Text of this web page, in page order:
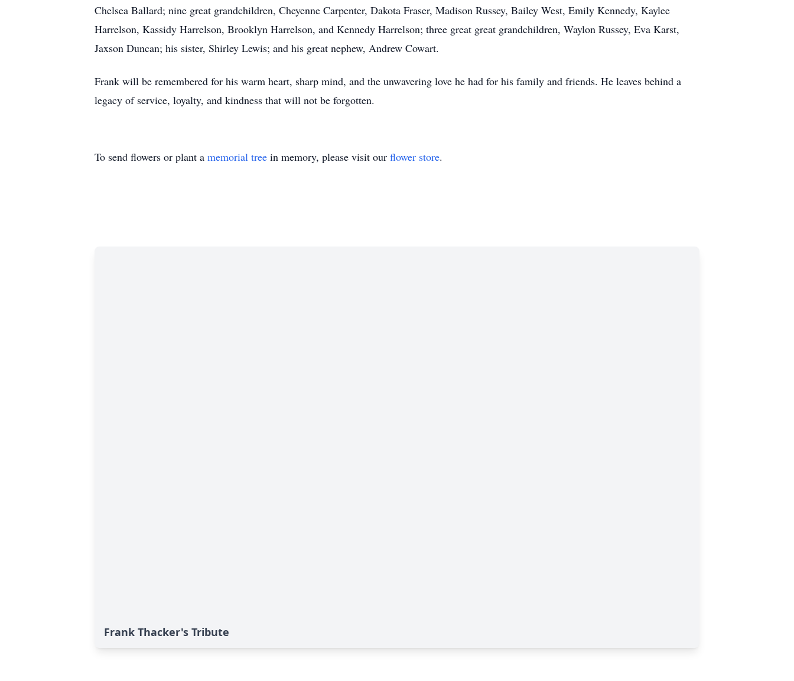
Chelsea Ballard; nine great grandchildren, Cheyenne Carpenter, Dakota Fraser, Madison Russey, Bailey West, Emily Kennedy, Kaylee
Harrelson, Kassidy Harrelson, Brooklyn Harrelson, and Kennedy Harrelson; three great great grandchildren, Waylon Russey, Eva Karst,
Jaxson Duncan; his sister, Shirley Lewis; and his great nephew, Andrew Cowart.
Frank will be remembered for his warm heart, sharp mind, and the unwavering love he had for his family and friends. He leaves behind a
legacy of service, loyalty, and kindness that will not be forgotten.
To send flowers or plant a memorial tree in memory, please visit our flower store.
Frank Thacker's Tribute